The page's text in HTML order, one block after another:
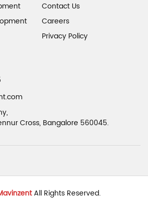
Contact Us
Careers
Privacy Policy
Cross, Bangalore 560045.
All Rights Reserved.